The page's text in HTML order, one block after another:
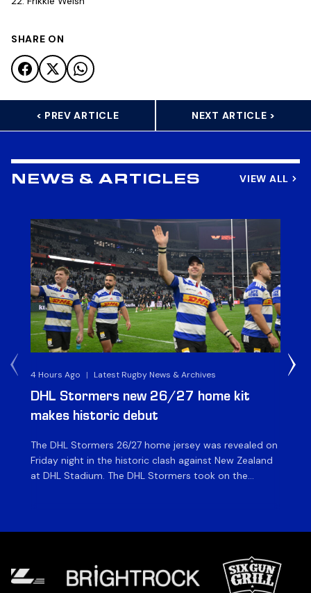
SHARE ON
< PREV ARTICLE NEXT ARTICLE >
NEWS & ARTICLES VIEW ALL
4 Hours Ago | Latest Rugby News & Archives
DHL Stormers new 26/27 home kit
makes historic debut
The DHL Stormers 26/27 home jersey was revealed on
Friday night in the historic clash against New Zealand
at DHL Stadium. The DHL Stormers took on the